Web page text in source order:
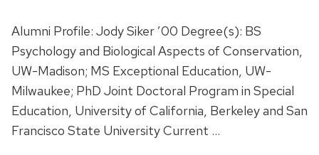
Alumni Profile: Jody Siker ’00 Degree(s): BS
Psychology and Biological Aspects of Conservation,
UW-Madison; MS Exceptional Education, UW-
Milwaukee; PhD Joint Doctoral Program in Special
Education, University of California, Berkeley and San
Francisco State University Current …